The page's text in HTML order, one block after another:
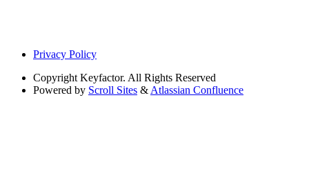
Privacy Policy
Copyright Keyfactor. All Rights Reserved
Powered by Scroll Sites & Atlassian Confluence